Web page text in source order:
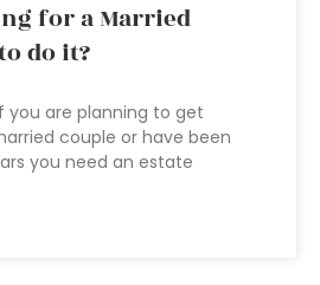
for a Married
do it?
you are planning to get
couple or have been
you need an estate